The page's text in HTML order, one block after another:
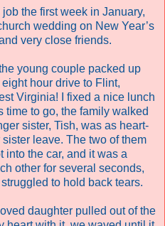
the first week in January,
wedding on New Year’s
very close friends.
young couple packed up
hour drive to Flint,
Virginia! I fixed a nice lunch
time to go, the family walked
sister, Tish, was as heart-
leave. The two of them
into the car, and it was a
other for several seconds,
to hold back tears.
daughter pulled out of the